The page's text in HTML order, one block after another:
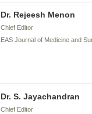
Dr. Rejeesh Menon
Chief Editor
EAS Journal of Medicine and
Dr. S. Jayachandran
Chief Editor